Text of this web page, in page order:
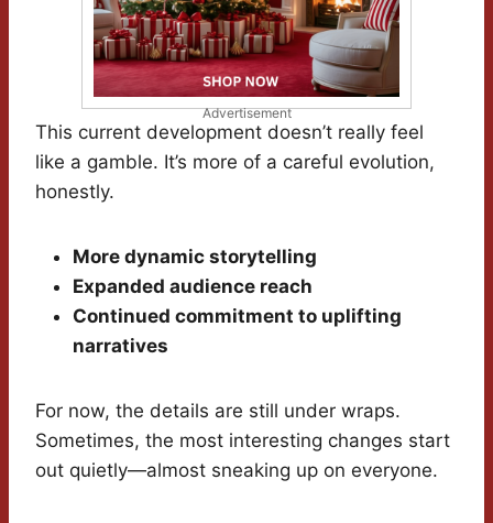
Advertisement
This current development doesn’t really feel
like a gamble. It’s more of a careful evolution,
honestly.
More dynamic storytelling
Expanded audience reach
Continued commitment to uplifting
narratives
For now, the details are still under wraps.
Sometimes, the most interesting changes start
out quietly—almost sneaking up on everyone.